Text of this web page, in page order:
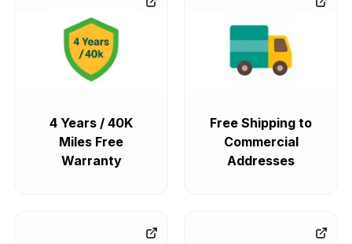
4 Years / 40K
Miles Free
Warranty
Free Shipping to
Commercial
Addresses